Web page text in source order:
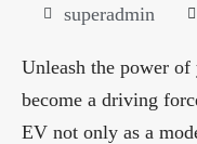
superadmin
Unleash the power
become a driving
EV not only as a